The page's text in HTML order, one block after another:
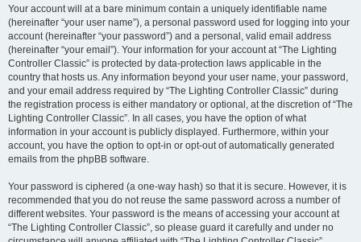
Your account will at a bare minimum contain a uniquely identifiable name
(hereinafter “your user name”), a personal password used for logging into your
account (hereinafter “your password”) and a personal, valid email address
(hereinafter “your email”). Your information for your account at “The Lighting
Controller Classic” is protected by data-protection laws applicable in the
country that hosts us. Any information beyond your user name, your password,
and your email address required by “The Lighting Controller Classic” during
the registration process is either mandatory or optional, at the discretion of “The
Lighting Controller Classic”. In all cases, you have the option of what
information in your account is publicly displayed. Furthermore, within your
account, you have the option to opt-in or opt-out of automatically generated
emails from the phpBB software.
Your password is ciphered (a one-way hash) so that it is secure. However, it is
recommended that you do not reuse the same password across a number of
different websites. Your password is the means of accessing your account at
“The Lighting Controller Classic”, so please guard it carefully and under no